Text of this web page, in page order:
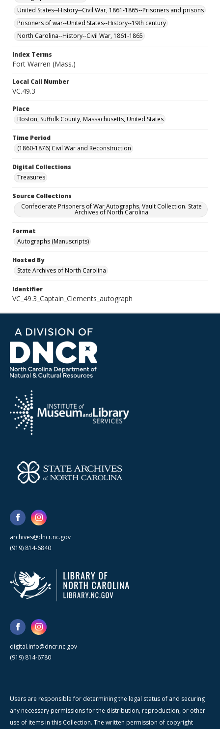
United States--History--Civil War, 1861-1865--Prisoners and prisons
Prisoners of war--United States--History--19th century
North Carolina--History--Civil War, 1861-1865
Index Terms
Fort Warren (Mass.)
Local Call Number
VC.49.3
Place
Boston, Suffolk County, Massachusetts, United States
Time Period
(1860-1876) Civil War and Reconstruction
Digital Collections
Treasures
Source Collections
Confederate Prisoners of War Autographs. Vault Collection. State
Archives of North Carolina
Format
Autographs (Manuscripts)
Hosted By
State Archives of North Carolina
Identifier
VC_49.3_Captain_Clements_autograph
archives@dncr.nc.gov
(919) 814-6840
digital.info@dncr.nc.gov
(919) 814-6780
Users are responsible for determining the legal status of and securing
any necessary permissions for the distribution, reproduction, or other
use of items in this Collection. The written permission of copyright